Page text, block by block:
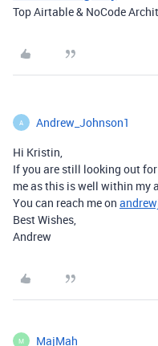
Top Airtable & NoCode
A Andrew_Johnson1
Hi Kristin,
If you are still looking out
me as this is well within my
You can reach me on
Best Wishes,
Andrew
M MajMah